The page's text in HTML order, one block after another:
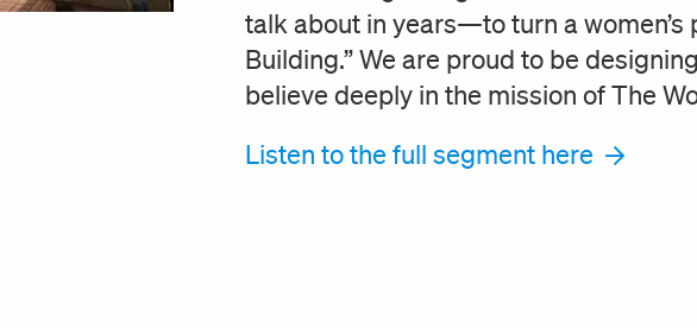
talk about in years—to turn a women’s
Building.” We are proud to be
believe deeply in the mission of The
Listen to the full segment here